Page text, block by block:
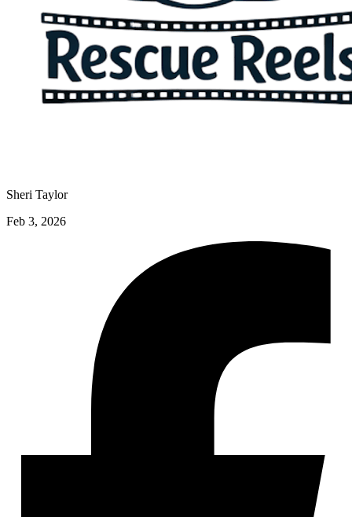
Sheri Taylor
Feb 3, 2026